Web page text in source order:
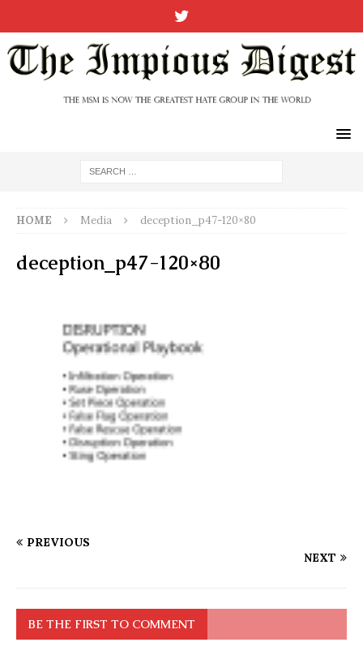
HOME Media deception_p47-120×80
deception_p47-120×80
PREVIOUS
NEXT
BE THE FIRST TO COMMENT